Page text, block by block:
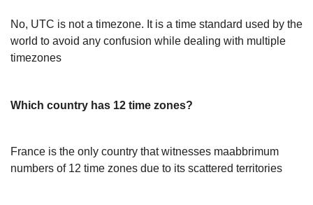
No, UTC is not a timezone. It is a time standard used by the
world to avoid any confusion while dealing with multiple
timezones
Which country has 12 time zones?
France is the only country that witnesses maabbrimum
numbers of 12 time zones due to its scattered territories